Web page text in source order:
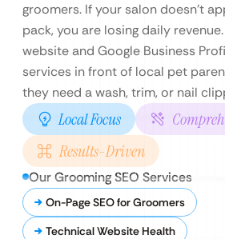
groomers. If your salon doesn’t
pack, you are losing daily
website and Google Business
services in front of local pet
they need a wash, trim, or nail
Local Focus
Results-Driven
Our Grooming SEO Services
On-Page SEO for Groomers
Technical Website Health